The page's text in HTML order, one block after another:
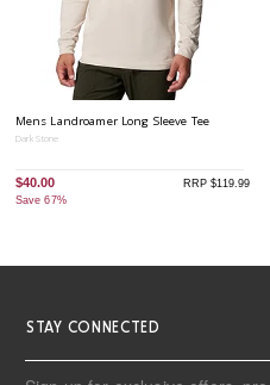
Mens Landroamer Long Sleeve Tee
Dark Stone
$40.00
Save 67%
RRP $119.99
STAY CONNECTED